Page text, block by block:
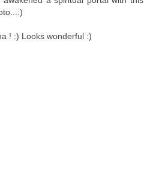
! :) Looks wonderful :)